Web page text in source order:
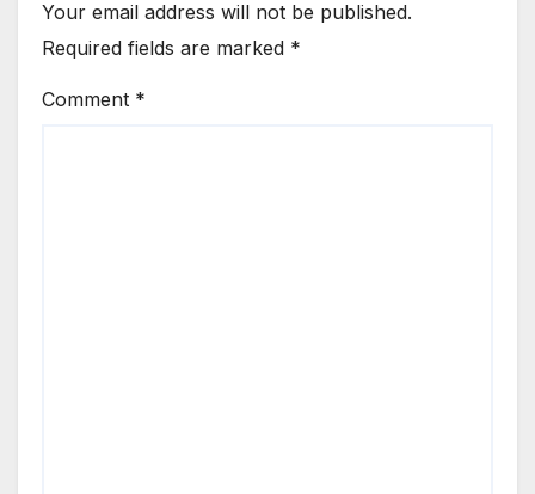
Your email address will not be published.
Required fields are marked *
Comment *